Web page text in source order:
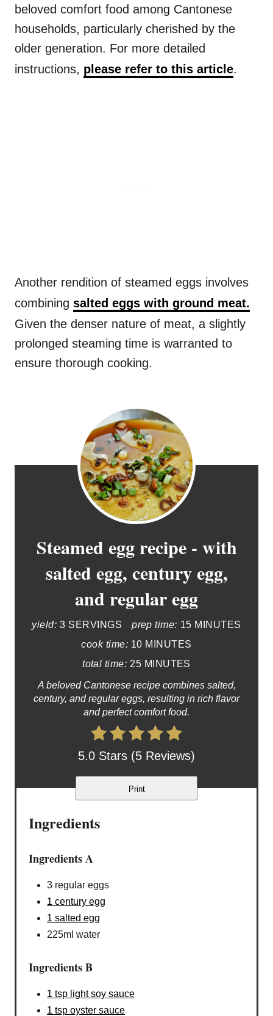
beloved comfort food among Cantonese
households, particularly cherished by the
older generation. For more detailed
instructions, please refer to this article.
Another rendition of steamed eggs involves
combining salted eggs with ground meat.
Given the denser nature of meat, a slightly
prolonged steaming time is warranted to
ensure thorough cooking.
Steamed egg recipe - with
salted egg, century egg,
and regular egg
yield: 3 SERVINGS prep time: 15 MINUTES
cook time: 10 MINUTES
total time: 25 MINUTES
A beloved Cantonese recipe combines salted,
century, and regular eggs, resulting in rich flavor
and perfect comfort food.
5.0 Stars (5 Reviews)
Print
Ingredients
Ingredients A
3 regular eggs
1 century egg
1 salted egg
225ml water
Ingredients B
1 tsp light soy sauce
1 tsp oyster sauce